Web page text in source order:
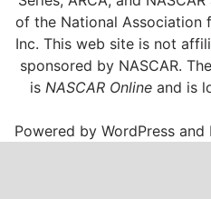
of the National Association
Inc. This web site is not
sponsored by NASCAR.
is NASCAR Online and is
Powered byWordPress and